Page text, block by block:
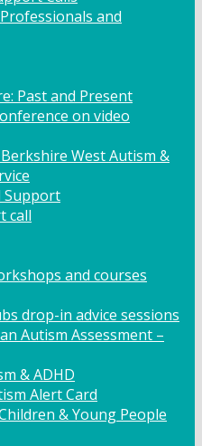
and
Past and Present
on video
West Autism &
Support
call
and courses
drop-in advice sessions
Autism Assessment –
& ADHD
Alert Card
& Young People